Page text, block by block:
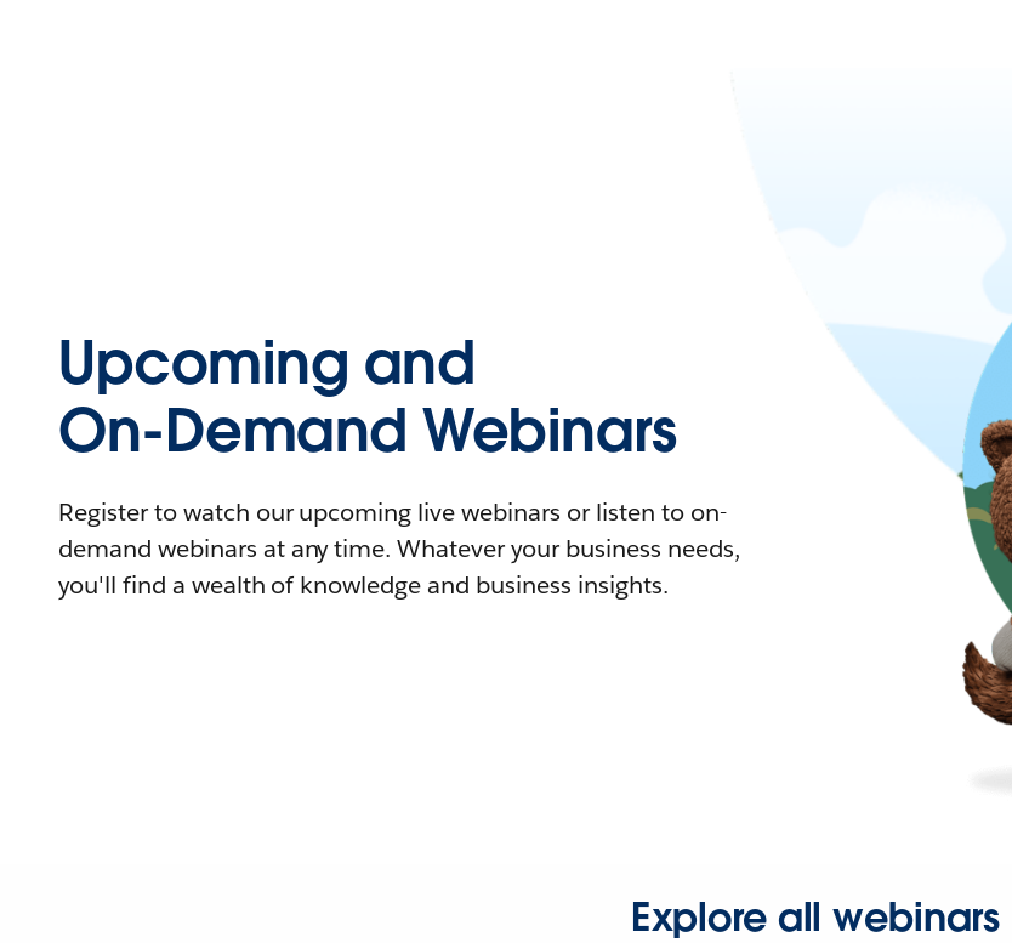
Upcoming and
On-Demand Webinars
Register to watch our upcoming live webinars or listen to on-
demand webinars at any time. Whatever your business needs,
you'll find a wealth of knowledge and business insights.
Explore all webinars